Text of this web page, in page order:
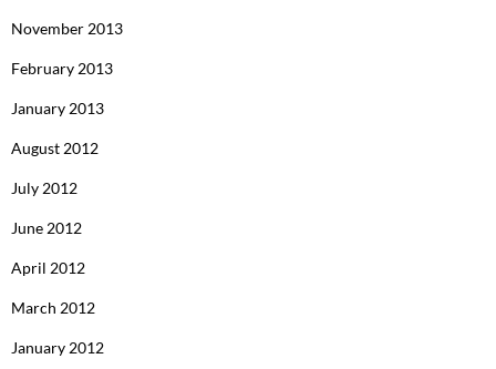
November 2013
February 2013
January 2013
August 2012
July 2012
June 2012
April 2012
March 2012
January 2012